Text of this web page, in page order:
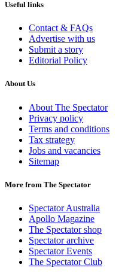
Useful links
Contact & FAQs
Advertise with us
Submit a story
Editorial Policy
About Us
About The Spectator
Privacy policy
Terms and conditions
Tax strategy
Jobs and vacancies
Sitemap
More from The Spectator
Spectator Australia
Apollo Magazine
The Spectator shop
Spectator archive
Spectator Events
The Spectator Club